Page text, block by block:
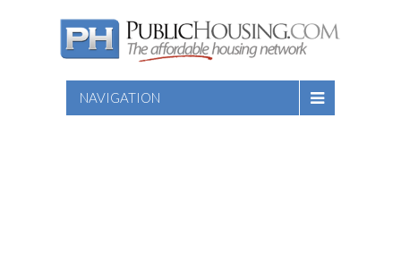
NAVIGATION